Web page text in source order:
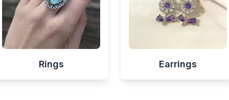
Rings Earrings